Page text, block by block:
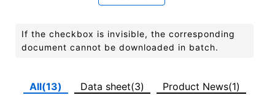
If the checkbox is invisible, the corresponding
document cannot be downloaded in batch.
All(13) Data sheet(3)
Product News(1)